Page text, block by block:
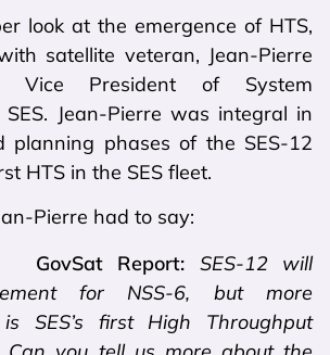
look at the emergence of HTS,
satellite veteran, Jean-Pierre
Vice President of System
Jean-Pierre was integral in
planning phases of the SES-12
HTS in the SES fleet.
Pierre had to say:
GovSat Report: SES-12 will
for NSS-6, but more
SES’s first High Throughput